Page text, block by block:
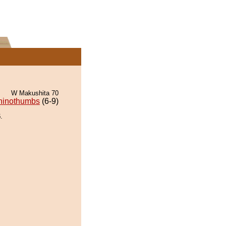
W Makushita 70
(6-9)